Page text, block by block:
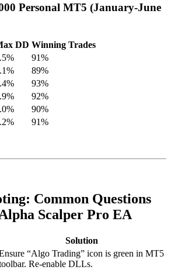
Personal MT5 (January-June
DD Winning Trades
91%
89%
93%
92%
90%
91%
Common Questions
Scalper Pro EA
Solution
“Algo Trading” icon is green in MT5
Re-enable DLLs.